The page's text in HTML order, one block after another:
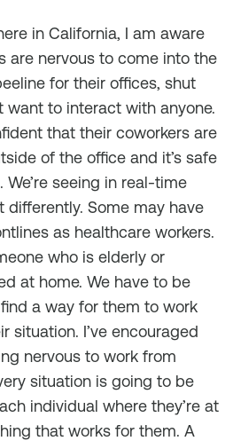
in California, I am aware
are nervous to come into the
for their offices, shut
want to interact with anyone.
that their coworkers are
of the office and it’s safe
seeing in real-time
differently. Some may have
as healthcare workers.
who is elderly or
at home. We have to be
a way for them to work
situation. I’ve encouraged
nervous to work from
situation is going to be
individual where they’re at
that works for them. A